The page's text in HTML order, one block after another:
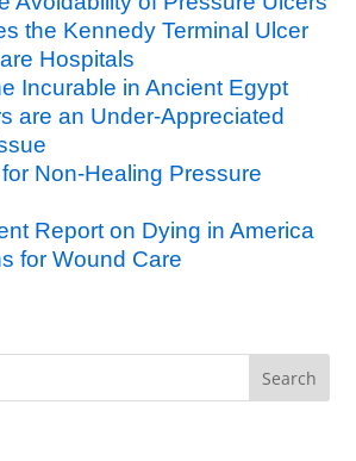
the Kennedy Terminal Ulcer
Hospitals
Incurable in Ancient Egypt
are an Under-Appreciated
Non-Healing Pressure
Report on Dying in America
for Wound Care